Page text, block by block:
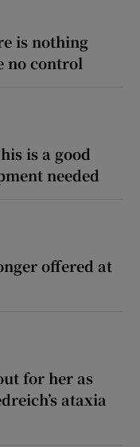
is nothing
no control
is a good
needed
offered at
for her as
ataxia